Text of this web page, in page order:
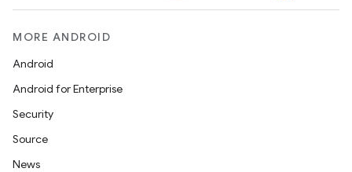
MORE ANDROID
Android
Android for Enterprise
Security
Source
News